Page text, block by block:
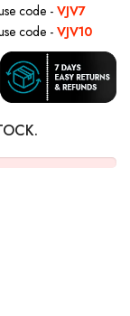
code -VJV7
code -VJV10